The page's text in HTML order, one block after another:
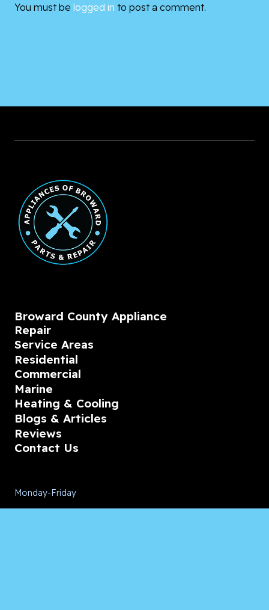
You must be logged in to post a comment.
Broward County Appliance
Repair
Service Areas
Residential
Commercial
Marine
Heating & Cooling
Blogs & Articles
Reviews
Contact Us
Monday-Friday
08:00 – 18:00